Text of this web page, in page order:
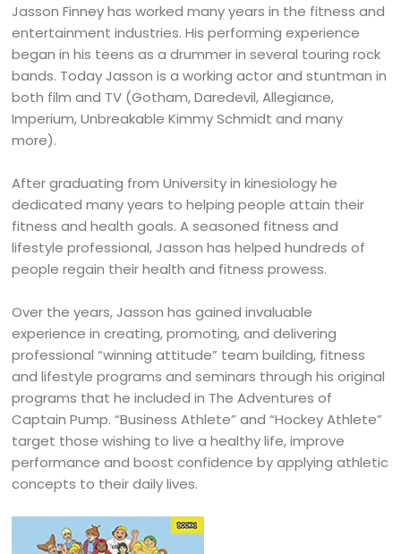
Jasson Finney has worked many years in the fitness and
entertainment industries. His performing experience
began in his teens as a drummer in several touring rock
bands. Today Jasson is a working actor and stuntman in
both film and TV (Gotham, Daredevil, Allegiance,
Imperium, Unbreakable Kimmy Schmidt and many
more).
After graduating from University in kinesiology he
dedicated many years to helping people attain their
fitness and health goals. A seasoned fitness and
lifestyle professional, Jasson has helped hundreds of
people regain their health and fitness prowess.
Over the years, Jasson has gained invaluable
experience in creating, promoting, and delivering
professional “winning attitude” team building, fitness
and lifestyle programs and seminars through his original
programs that he included in The Adventures of
Captain Pump. “Business Athlete” and “Hockey Athlete”
target those wishing to live a healthy life, improve
performance and boost confidence by applying athletic
concepts to their daily lives.